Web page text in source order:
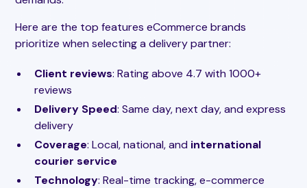
Here are the top features eCommerce brands
prioritize when selecting a delivery partner:
Client reviews: Rating above 4.7 with 1000+
reviews
Delivery Speed: Same day, next day, and express
delivery
Coverage: Local, national, and international
courier service
Technology: Real-time tracking, e-commerce